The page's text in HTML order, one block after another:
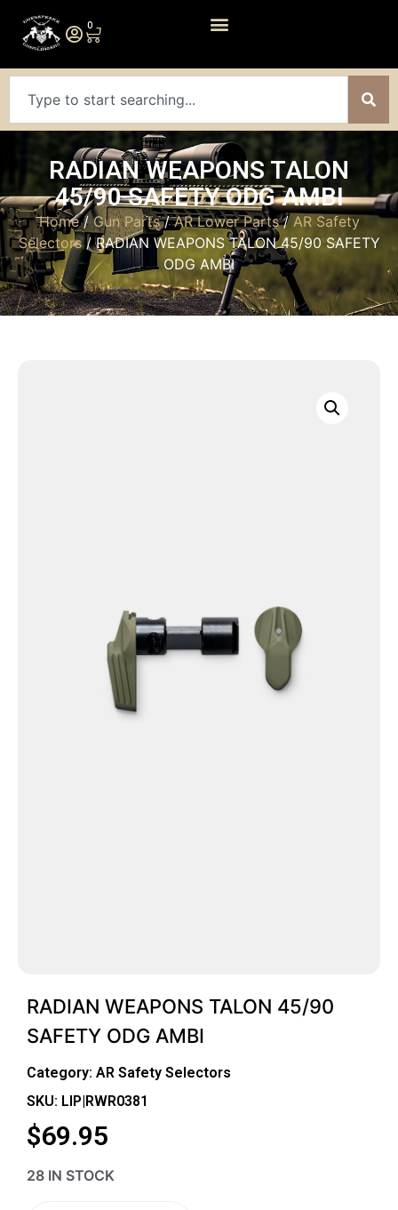
0
RADIAN WEAPONS TALON
45/90 SAFETY ODG AMBI
Home/Gun Parts/AR Lower Parts/ AR Safety
Selectors/ RADIAN WEAPONS TALON 45/90 SAFETY
ODG AMBI
RADIAN WEAPONS TALON 45/90
SAFETY ODG AMBI
Category: AR Safety Selectors
SKU: LIP|RWR0381
$69.95
28 IN STOCK